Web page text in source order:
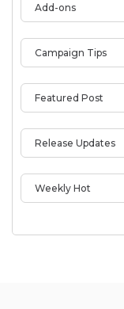
Add-ons
Campaign Tips
Featured Post
Release Updates
Weekly Hot